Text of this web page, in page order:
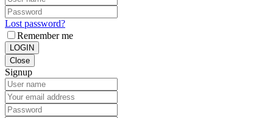
Lost password?
Remember me
LOGIN
Close
Signup